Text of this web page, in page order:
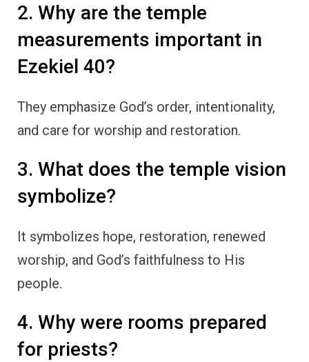
2. Why are the temple
measurements important in
Ezekiel 40?
They emphasize God’s order, intentionality,
and care for worship and restoration.
3. What does the temple vision
symbolize?
It symbolizes hope, restoration, renewed
worship, and God’s faithfulness to His
people.
4. Why were rooms prepared
for priests?